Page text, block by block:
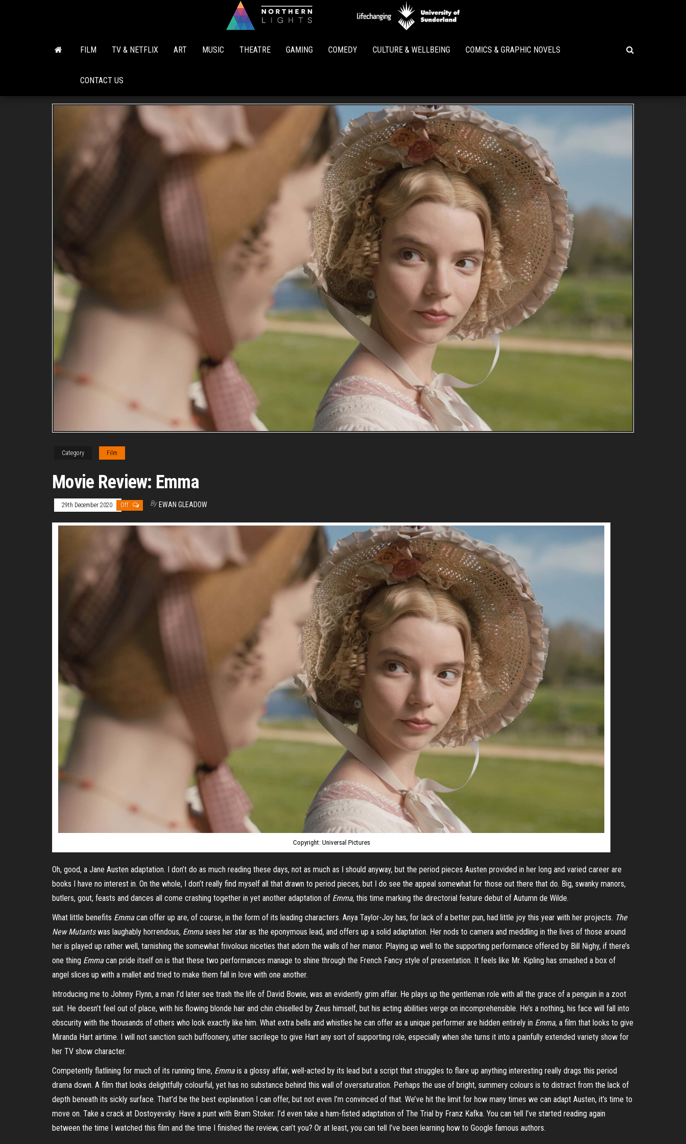
Lights
FILM TV & NETFLIX ART MUSIC THEATRE GAMING COMEDY CULTURE & WELLBEING COMICS & GRAPHIC NOVELS
CONTACT US
Category Film
Movie Review: Emma
29th December 2020 Off By EWAN GLEADOW
Copyright: Universal Pictures
Oh, good, a Jane Austen adaptation. I don’t do as much reading these days, not as much as I should anyway, but the period pieces Austen provided in her long and varied career are
books I have no interest in. On the whole, I don’t really find myself all that drawn to period pieces, but I do see the appeal somewhat for those out there that do. Big, swanky manors,
butlers, gout, feasts and dances all come crashing together in yet another adaptation of Emma, this time marking the directorial feature debut of Autumn de Wilde.
What little benefits Emmacan offer up are, of course, in the form of its leading characters. Anya Taylor-Joy has, for lack of a better pun, had little joy this year with her projects. The
New Mutantswas laughably horrendous, Emmasees her star as the eponymous lead, and offers up a solid adaptation. Her nods to camera and meddling in the lives of those around
her is played up rather well, tarnishing the somewhat frivolous niceties that adorn the walls of her manor. Playing up well to the supporting performance offered by Bill Nighy, if there’s
one thing Emmacan pride itself on is that these two performances manage to shine through the French Fancy style of presentation. It feels like Mr. Kipling has smashed a box of
angel slices up with a mallet and tried to make them fall in love with one another.
Introducing me to Johnny Flynn, a man I’d later see trash the life of David Bowie, was an evidently grim affair. He plays up the gentleman role with all the grace of a penguin in a zoot
suit. He doesn’t feel out of place, with his flowing blonde hair and chin chiselled by Zeus himself, but his acting abilities verge on incomprehensible. He’s a nothing, his face will fall into
obscurity with the thousands of others who look exactly like him. What extra bells and whistles he can offer as a unique performer are hidden entirely in Emma, a film that looks to give
Miranda Hart airtime. I will not sanction such buffoonery, utter sacrilege to give Hart any sort of supporting role, especially when she turns it into a painfully extended variety show for
her TV show character.
Competently flatlining for much of its running time, Emmais a glossy affair, well-acted by its lead but a script that struggles to flare up anything interesting really drags this period
drama down. A film that looks delightfully colourful, yet has no substance behind this wall of oversaturation. Perhaps the use of bright, summery colours is to distract from the lack of
depth beneath its sickly surface. That’d be the best explanation I can offer, but not even I’m convinced of that. We’ve hit the limit for how many times we can adapt Austen, it’s time to
move on. Take a crack at Dostoyevsky. Have a punt with Bram Stoker. I’d even take a ham-fisted adaptation of The Trial by Franz Kafka. You can tell I’ve started reading again
between the time I watched this film and the time I finished the review, can’t you? Or at least, you can tell I’ve been learning how to Google famous authors.